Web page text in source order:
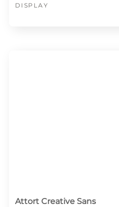
DISPLAY
Attort Creative Sans